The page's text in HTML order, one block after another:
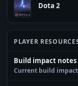
Dota 2
PLAYER
Build impact notes
Current build